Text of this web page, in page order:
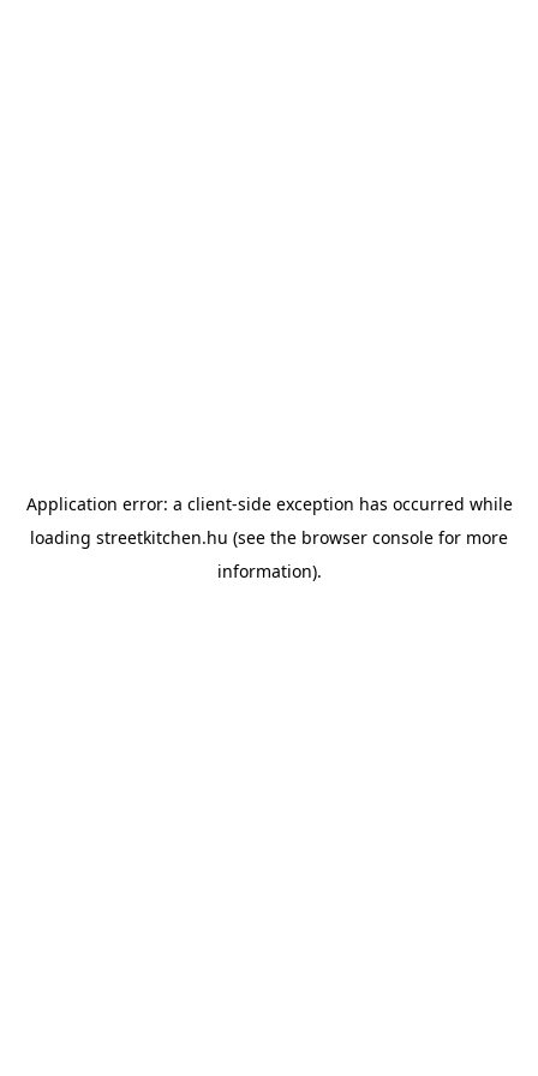
Application error: a client-side exception has occurred while
loading streetkitchen.hu (see the browser console for more
information).